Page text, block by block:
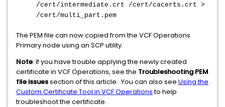
/cert/intermediate.crt /cert/cacerts.crt >
/cert/multi_part.pem
The PEM file can now copied from the VCF Operations
Primary node using an SCP utility.
Note: If you have trouble applying the newly created
certificate in VCF Operations, see the Troubleshooting PEM
file issuessection of this article. You can also see Using the
Custom Certificate Tool in VCF Operationsto help
troubleshoot the certificate.